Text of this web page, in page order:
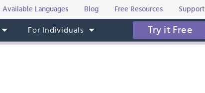
Available Languages Blog Free Resources Support
For Individuals Try it Free